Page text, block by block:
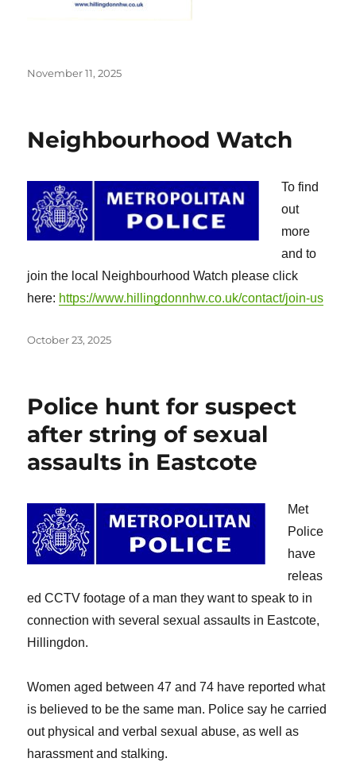
Posted
November 11, 2025
Neighbourhood Watch
To find
out
more
and to
join the local Neighbourhood Watch please click
here: https://www.hillingdonnhw.co.uk/contact/join-us
Posted
October 23, 2025
Police hunt for suspect
after string of sexual
assaults in Eastcote
Met
Police
have
releas
ed CCTV footage of a man they want to speak to in
connection with several sexual assaults in Eastcote,
Hillingdon.
Women aged between 47 and 74 have reported what
is believed to be the same man. Police say he carried
out physical and verbal sexual abuse, as well as
harassment and stalking.